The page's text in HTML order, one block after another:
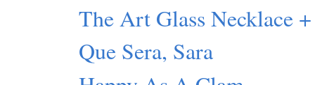
The Art Glass Necklace
Que Sera, Sara